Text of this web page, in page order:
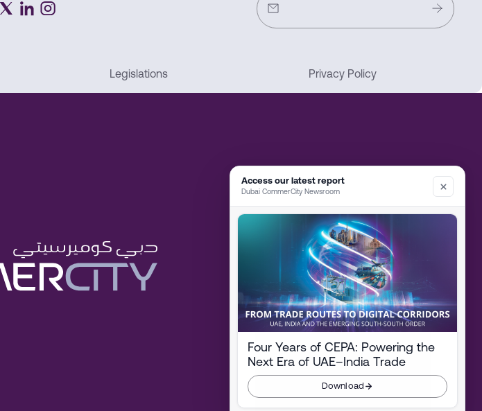
Access our latest report
Dubai CommerCity Newsroom
Four Years of CEPA: Powering the
Next Era of UAE–India Trade
Download
Legislations Privacy Policy